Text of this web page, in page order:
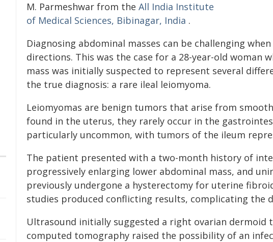
M. Parmeshwar from the All India Institute
of Medical Sciences, Bibinagar, India .
Diagnosing abdominal masses can be challenging
directions. This was the case for a 28-year-old woman
mass was initially suspected to represent several
the true diagnosis: a rare ileal leiomyoma.
Leiomyomas are benign tumors that arise from
found in the uterus, they rarely occur in the
particularly uncommon, with tumors of the ileum
The patient presented with a two-month history of
progressively enlarging lower abdominal mass, and
previously undergone a hysterectomy for uterine
studies produced conflicting results, complicating the
Ultrasound initially suggested a right ovarian dermoid
computed tomography raised the possibility of an